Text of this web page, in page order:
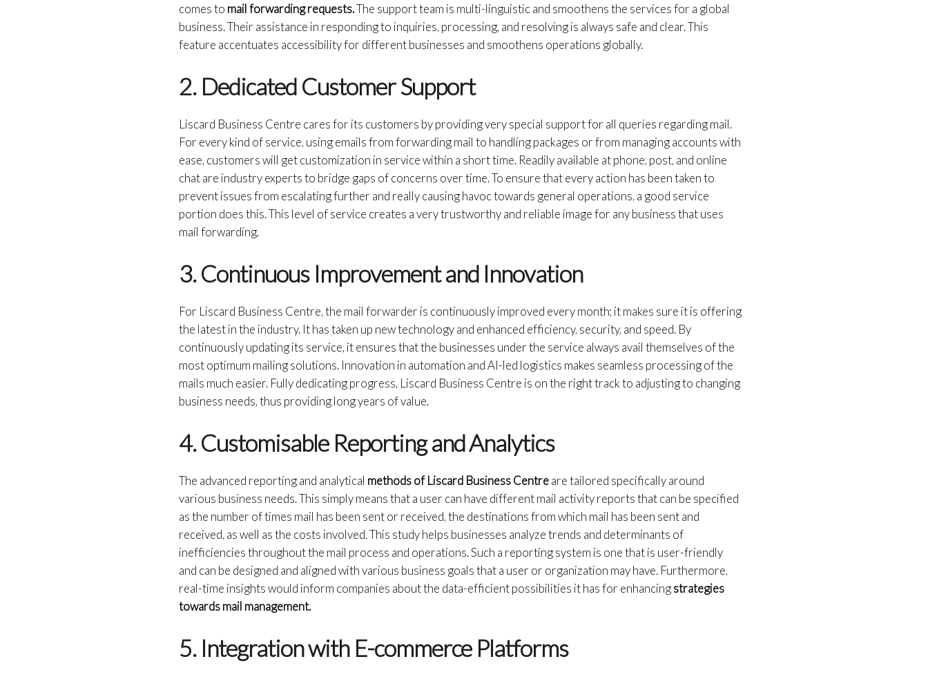
comes to mail forwarding requests.The support team is multi-linguistic and smoothens the services for a global
business. Their assistance in responding to inquiries, processing, and resolving is always safe and clear. This
feature accentuates accessibility for different businesses and smoothens operations globally.
2. Dedicated Customer Support
Liscard Business Centre cares for its customers by providing very special support for all queries regarding mail.
For every kind of service, using emails from forwarding mail to handling packages or from managing accounts with
ease, customers will get customization in service within a short time. Readily available at phone, post, and online
chat are industry experts to bridge gaps of concerns over time. To ensure that every action has been taken to
prevent issues from escalating further and really causing havoc towards general operations, a good service
portion does this. This level of service creates a very trustworthy and reliable image for any business that uses
mail forwarding.
3. Continuous Improvement and Innovation
For Liscard Business Centre, the mail forwarder is continuously improved every month; it makes sure it is offering
the latest in the industry. It has taken up new technology and enhanced efficiency, security, and speed. By
continuously updating its service, it ensures that the businesses under the service always avail themselves of the
most optimum mailing solutions. Innovation in automation and AI-led logistics makes seamless processing of the
mails much easier. Fully dedicating progress, Liscard Business Centre is on the right track to adjusting to changing
business needs, thus providing long years of value.
4. Customisable Reporting and Analytics
The advanced reporting and analytical methods of Liscard Business Centreare tailored specifically around
various business needs. This simply means that a user can have different mail activity reports that can be specified
as the number of times mail has been sent or received, the destinations from which mail has been sent and
received, as well as the costs involved. This study helps businesses analyze trends and determinants of
inefficiencies throughout the mail process and operations. Such a reporting system is one that is user-friendly
and can be designed and aligned with various business goals that a user or organization may have. Furthermore,
real-time insights would inform companies about the data-efficient possibilities it has for enhancingstrategies
towards mail management.
5. Integration with E-commerce Platforms